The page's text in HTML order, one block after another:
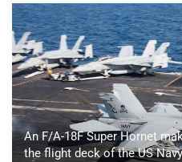
An F/A-18F Super Hornet
the flight deck of the US